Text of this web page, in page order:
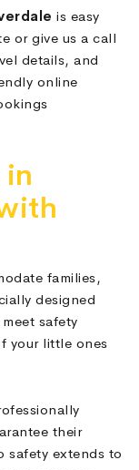
is easy
or give us a call
details, and
online
families,
designed
safety
your little ones
their
safety extends to